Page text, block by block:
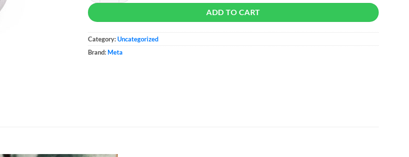
ADD TO CART
Category:Uncategorized
Brand: Meta